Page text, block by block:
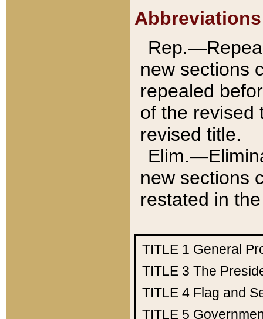
Abbreviations
new sections
repealed
of the revised
revised title.
new sections
restated in
TITLE 1 General
TITLE 3 The
TITLE 4 Flag and
TITLE 5